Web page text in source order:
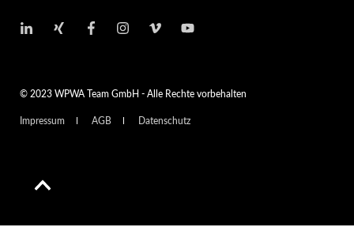
© 2023 WPWA Team GmbH - Alle Rechte vorbehalten
Impressum AGB Datenschutz